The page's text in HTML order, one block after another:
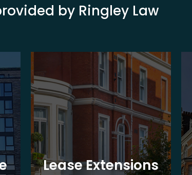
by Ringley Law
Lease Extensions